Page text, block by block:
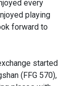
every
playing
forward to
started
(FFG 570),